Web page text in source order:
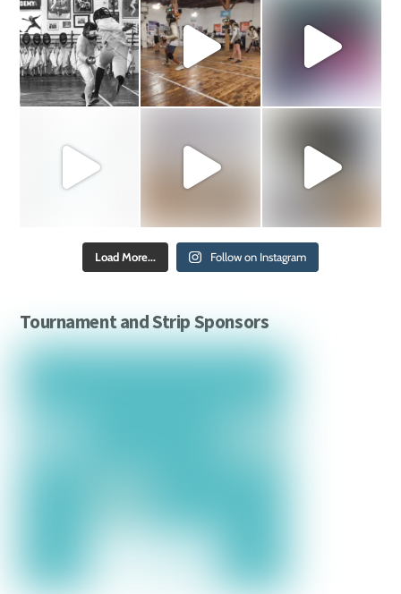
Load More... Follow on Instagram
Tournament and Strip Sponsors